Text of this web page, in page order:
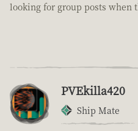
looking for group posts when
PVEkilla420
Ship Mate